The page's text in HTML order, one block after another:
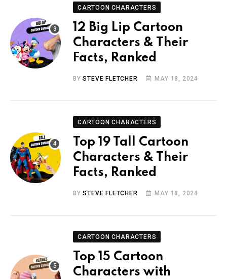
CARTOON CHARACTERS
12 Big Lip Cartoon
Characters & Their
Facts, Ranked
BYSTEVE FLETCHER MAY 18, 2024
CARTOON CHARACTERS
Top 19 Tall Cartoon
Characters & Their
Facts, Ranked
BYSTEVE FLETCHER MAY 18, 2024
CARTOON CHARACTERS
Top 15 Cartoon
Characters with